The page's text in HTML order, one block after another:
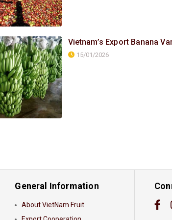
Vietnam’s Export Banana
15/01/2026
General Information
About VietNam Fruit